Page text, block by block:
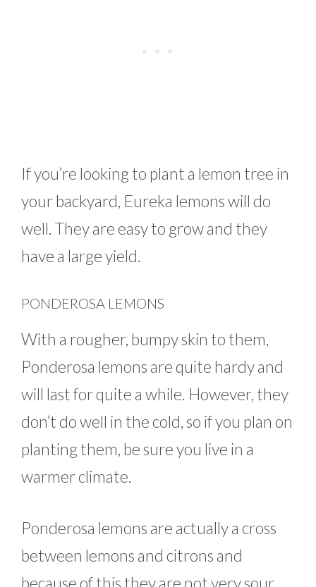
If you’re looking to plant a lemon tree in
your backyard, Eureka lemons will do
well. They are easy to grow and they
have a large yield.
PONDEROSA LEMONS
With a rougher, bumpy skin to them,
Ponderosa lemons are quite hardy and
will last for quite a while. However, they
don’t do well in the cold, so if you plan on
planting them, be sure you live in a
warmer climate.
Ponderosa lemons are actually a cross
between lemons and citrons and